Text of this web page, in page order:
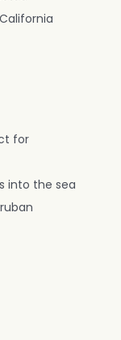
for
into the sea